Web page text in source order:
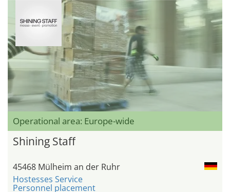
Operational area: Europe-wide
Shining Staff
45468 Mülheim an der Ruhr
Hostesses Service
Personnel placement